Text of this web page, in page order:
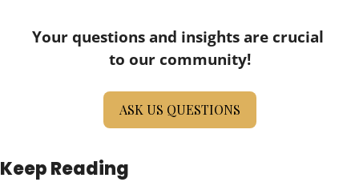
Your questions and insights are crucial
to our community!
ASK US QUESTIONS
Keep Reading